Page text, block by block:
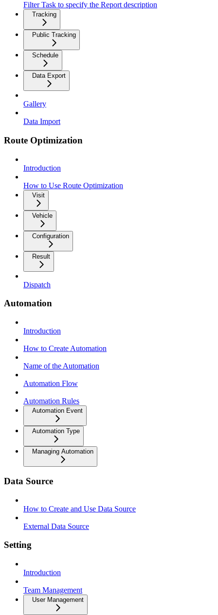
Filter Task to specify the Report description
Tracking
Public Tracking
Schedule
Data Export
Gallery
Data Import
Route Optimization
Introduction
How to Use Route Optimization
Visit
Vehicle
Configuration
Result
Dispatch
Automation
Introduction
How to Create Automation
Name of the Automation
Automation Flow
Automation Rules
Automation Event
Automation Type
Managing Automation
Data Source
How to Create and Use Data Source
External Data Source
Setting
Introduction
Team Management
User Management